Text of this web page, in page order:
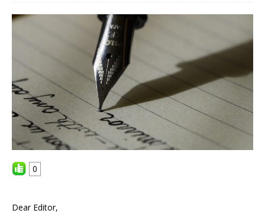
0
Dear Editor,